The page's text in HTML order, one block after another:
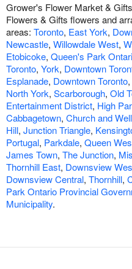
Grower's Flower Market &
Flowers & Gifts flowers and
areas: Toronto, East York,
Newcastle, Willowdale West,
Etobicoke, Queen's Park
Toronto, York, Downtown
Esplanade, Downtown Toronto,
North York, Scarborough, Old
Entertainment District, High
Cabbagetown, Church and
Hill, Junction Triangle,
Portugal, Parkdale, Queen
James Town, The Junction,
Thornhill East, Downsview
Downsview Central, Thornhill,
Park Ontario Provincial
Municipality.